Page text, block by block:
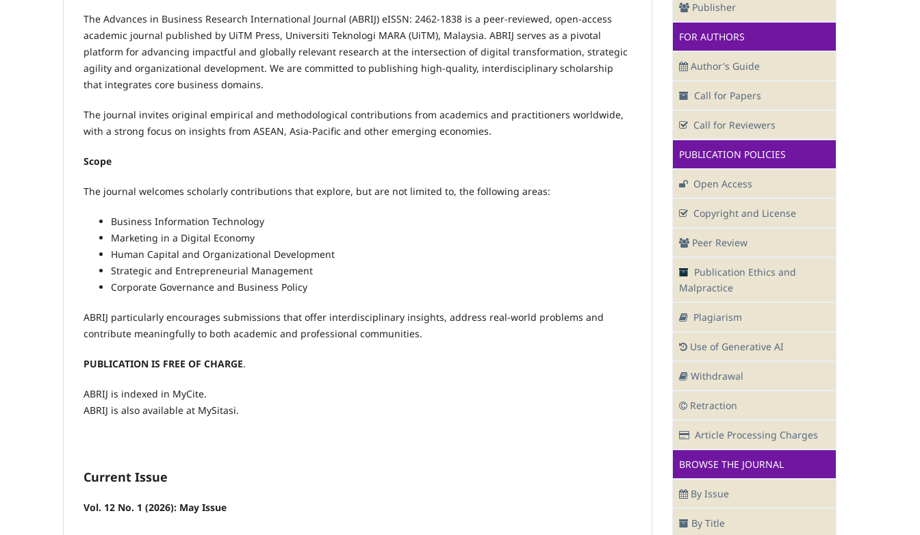
The Advances in Business Research International Journal (ABRIJ) eISSN: 2462-1838 is a peer-reviewed, open-access
academic journal published by UiTM Press, Universiti Teknologi MARA (UiTM), Malaysia. ABRIJ serves as a pivotal
platform for advancing impactful and globally relevant research at the intersection of digital transformation, strategic
agility and organizational development. We are committed to publishing high-quality, interdisciplinary scholarship
that integrates core business domains.
The journal invites original empirical and methodological contributions from academics and practitioners worldwide,
with a strong focus on insights from ASEAN, Asia-Pacific and other emerging economies.
Scope
The journal welcomes scholarly contributions that explore, but are not limited to, the following areas:
Business Information Technology
Marketing in a Digital Economy
Human Capital and Organizational Development
Strategic and Entrepreneurial Management
Corporate Governance and Business Policy
ABRIJ particularly encourages submissions that offer interdisciplinary insights, address real-world problems and
contribute meaningfully to both academic and professional communities.
PUBLICATION IS FREE OF CHARGE.
ABRIJ is indexed in MyCite.
ABRIJ is also available at MySitasi.
Current Issue
Vol. 12 No. 1 (2026): May Issue
Publisher
FOR AUTHORS
Author's Guide
Call for Papers
Call for Reviewers
PUBLICATION POLICIES
Open Access
Copyright and License
Peer Review
Publication Ethics and
Malpractice
Plagiarism
Use of Generative AI
Withdrawal
Retraction
Article Processing Charges
BROWSE THE JOURNAL
By Issue
By Title